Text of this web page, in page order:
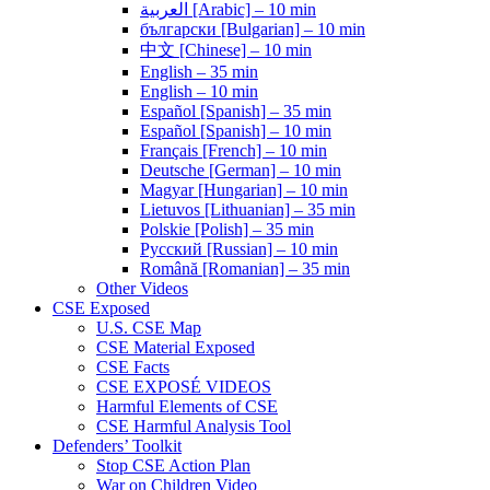
العربية [Arabic] – 10 min
български [Bulgarian] – 10 min
中文 [Chinese] – 10 min
English – 35 min
English – 10 min
Español [Spanish] – 35 min
Español [Spanish] – 10 min
Français [French] – 10 min
Deutsche [German] – 10 min
Magyar [Hungarian] – 10 min
Lietuvos [Lithuanian] – 35 min
Polskie [Polish] – 35 min
Pусский [Russian] – 10 min
Română [Romanian] – 35 min
Other Videos
CSE Exposed
U.S. CSE Map
CSE Material Exposed
CSE Facts
CSE EXPOSÉ VIDEOS
Harmful Elements of CSE
CSE Harmful Analysis Tool
Defenders’ Toolkit
Stop CSE Action Plan
War on Children Video